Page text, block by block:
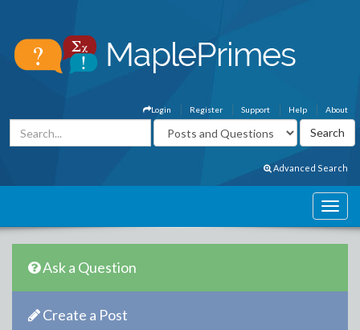
About
Help
Support
Register
Login
Advanced Search
Ask a Question
Create a Post